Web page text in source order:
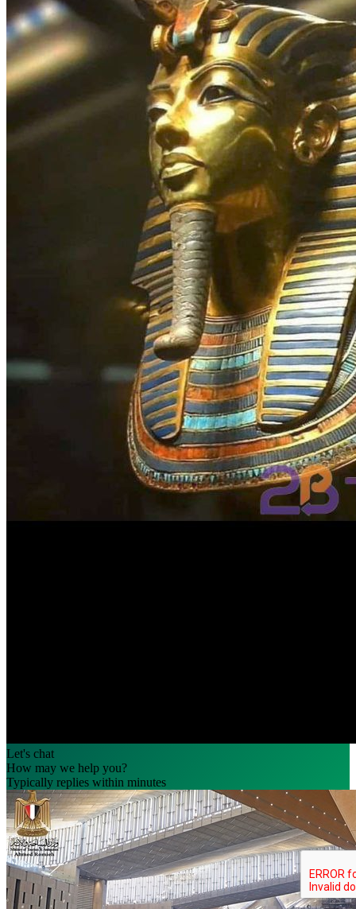
Let's chat
How may we help you?
Typically replies within minutes